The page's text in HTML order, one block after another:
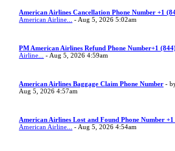
American Airlines Cancellation Phone Number +1
American Airline...
- Aug 5, 2026 5:02am
PM American Airlines Refund Phone Number+1
Airline...
- Aug 5, 2026 4:59am
American Airlines Baggage Claim Phone Number -
Aug 5, 2026 4:57am
American Airlines Lost and Found Phone Number
American Airline...
- Aug 5, 2026 4:54am